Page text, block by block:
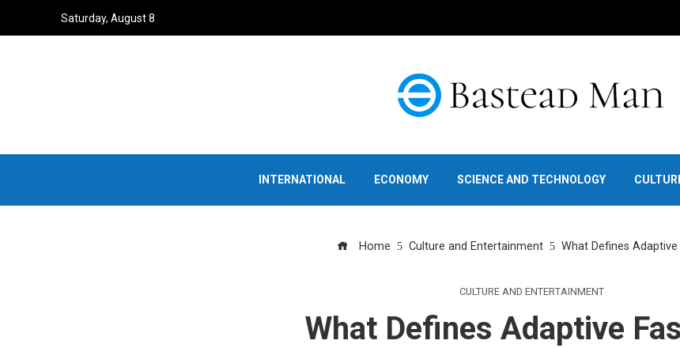
Saturday, August 8
INTERNATIONAL ECONOMY SCIENCE AND TECHNOLOGY
Home Culture and Entertainment What Defines Adaptive
CULTURE AND ENTERTAINMENT
What Defines Adaptive